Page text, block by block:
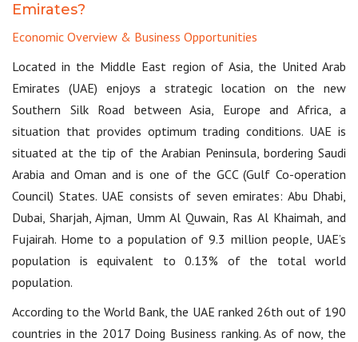
Emirates?
Economic Overview & Business Opportunities
Located in the Middle East region of Asia, the United Arab
Emirates (UAE) enjoys a strategic location on the new
Southern Silk Road between Asia, Europe and Africa, a
situation that provides optimum trading conditions. UAE is
situated at the tip of the Arabian Peninsula, bordering Saudi
Arabia and Oman and is one of the GCC (Gulf Co-operation
Council) States. UAE consists of seven emirates: Abu Dhabi,
Dubai, Sharjah, Ajman, Umm Al Quwain, Ras Al Khaimah, and
Fujairah. Home to a population of 9.3 million people, UAE’s
population is equivalent to 0.13% of the total world
population.
According to the World Bank, the UAE ranked 26th out of 190
countries in the 2017 Doing Business ranking. As of now, the